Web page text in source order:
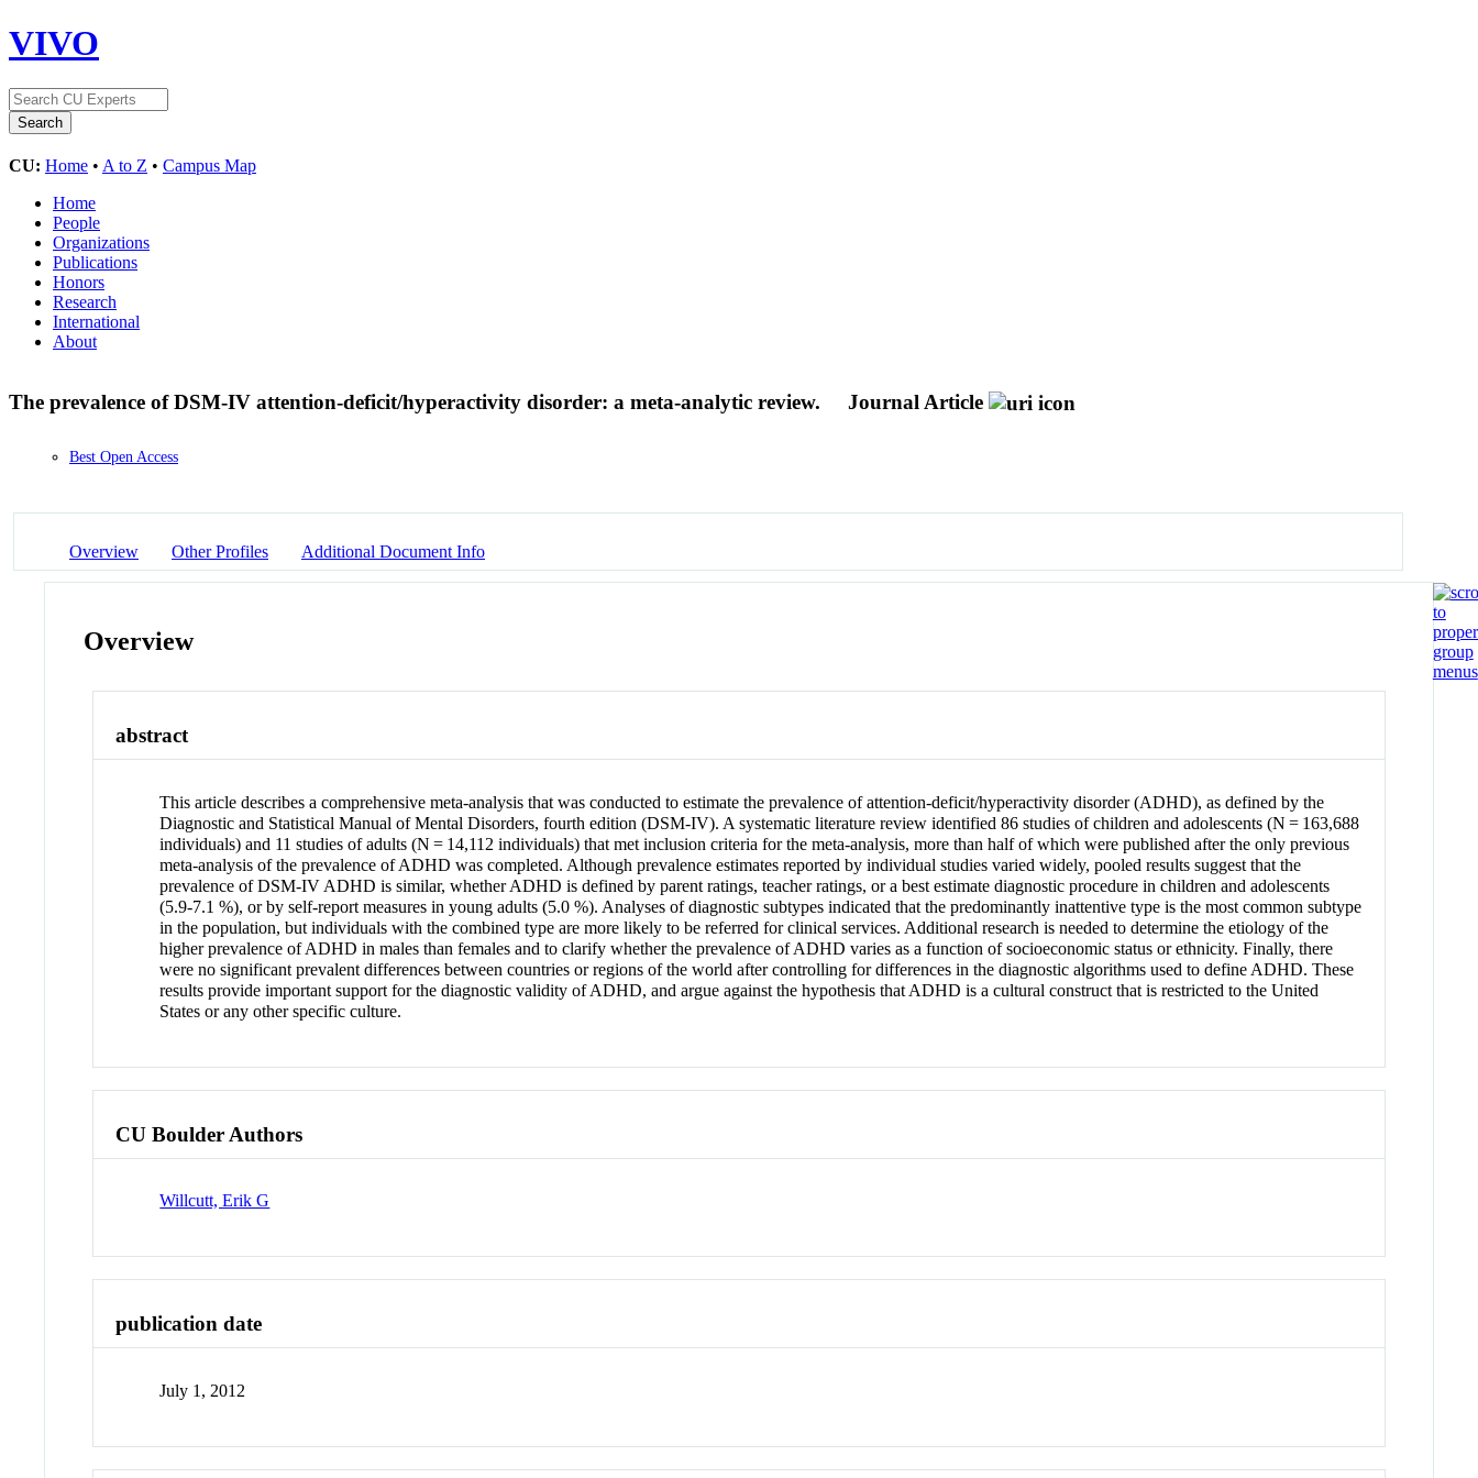
VIVO
CU: Home • A to Z • Campus Map
Home
People
Organizations
Publications
Honors
Research
International
About
The prevalence of DSM-IV attention-deficit/hyperactivity disorder: a meta-analytic review. Journal Article
Best Open Access
Overview Other Profiles Additional Document Info
Overview
abstract
This article describes a comprehensive meta-analysis that was conducted to estimate the prevalence of attention-deficit/hyperactivity disorder (ADHD), as defined by the
Diagnostic and Statistical Manual of Mental Disorders, fourth edition (DSM-IV). A systematic literature review identified 86 studies of children and adolescents (N = 163,688
individuals) and 11 studies of adults (N = 14,112 individuals) that met inclusion criteria for the meta-analysis, more than half of which were published after the only previous
meta-analysis of the prevalence of ADHD was completed. Although prevalence estimates reported by individual studies varied widely, pooled results suggest that the
prevalence of DSM-IV ADHD is similar, whether ADHD is defined by parent ratings, teacher ratings, or a best estimate diagnostic procedure in children and adolescents
(5.9-7.1 %), or by self-report measures in young adults (5.0 %). Analyses of diagnostic subtypes indicated that the predominantly inattentive type is the most common subtype
in the population, but individuals with the combined type are more likely to be referred for clinical services. Additional research is needed to determine the etiology of the
higher prevalence of ADHD in males than females and to clarify whether the prevalence of ADHD varies as a function of socioeconomic status or ethnicity. Finally, there
were no significant prevalent differences between countries or regions of the world after controlling for differences in the diagnostic algorithms used to define ADHD. These
results provide important support for the diagnostic validity of ADHD, and argue against the hypothesis that ADHD is a cultural construct that is restricted to the United
States or any other specific culture.
CU Boulder Authors
Willcutt, Erik G
publication date
July 1, 2012